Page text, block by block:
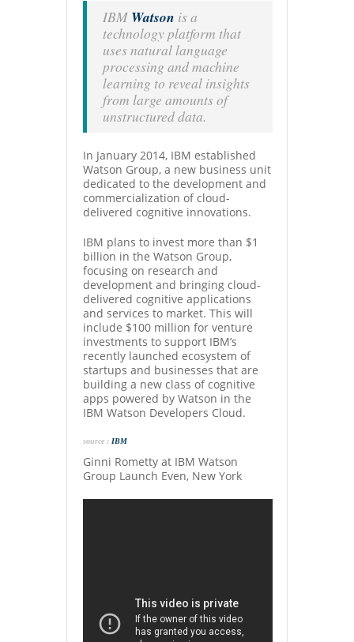
IBM Watson is a
technology platform that
uses natural language
processing and machine
learning to reveal insights
from large amounts of
unstructured data.
In January 2014, IBM established
Watson Group, a new business unit
dedicated to the development and
commercialization of cloud-
delivered cognitive innovations.
IBM plans to invest more than $1
billion in the Watson Group,
focusing on research and
development and bringing cloud-
delivered cognitive applications
and services to market. This will
include $100 million for venture
investments to support IBM’s
recently launched ecosystem of
startups and businesses that are
building a new class of cognitive
apps powered by Watson in the
IBM Watson Developers Cloud.
source : IBM
Ginni Rometty at IBM Watson
Group Launch Even, New York